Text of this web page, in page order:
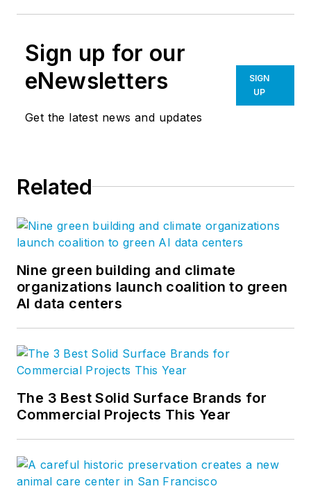
Sign up for our
eNewsletters
Get the latest news and updates
SIGN
UP
Related
Nine green building and climate
organizations launch coalition to green
AI data centers
The 3 Best Solid Surface Brands for
Commercial Projects This Year